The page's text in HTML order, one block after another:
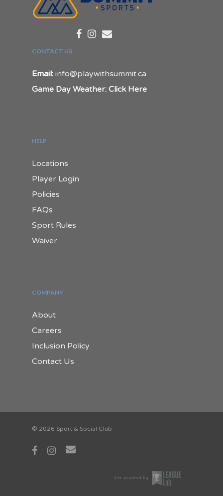
CONTACT US
Email: info@playwithsummit.ca
Game Day Weather: Click Here
HELP
Locations
Player Login
Policies
FAQs
Sport Rules
Waiver
COMPANY
About
Careers
Inclusion Policy
Contact Us
© 2026 Sport & Social Club